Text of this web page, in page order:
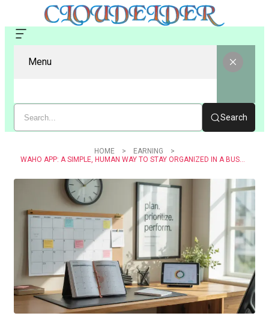
Menu
Search
HOME
EARNING
WAHO APP: A SIMPLE, HUMAN WAY TO STAY ORGANIZED IN A BUSY DIGITAL WORLD